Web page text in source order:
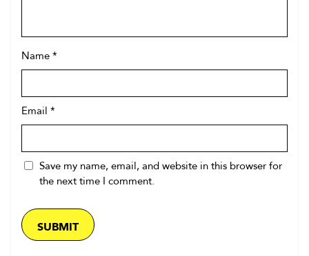
Name *
Email *
Save my name, email, and website in this browser for
the next time I comment.